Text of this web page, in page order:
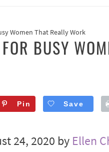
Women That Really Work
BUSY
Pin Save
24, 2020 by Ellen